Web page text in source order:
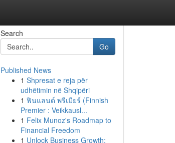
Search
Go
Published News
1 Shpresat e reja për
udhëtimin në Shqipëri
1 ฟินแลนด์ พรีเมียร์ (Finnish
Premier : Veikkausl...
1 Felix Munoz's Roadmap to
Financial Freedom
1 Unlock Business Growth: